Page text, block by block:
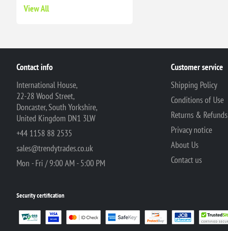
View All
Contact info
International House,
22-28 Wood Street,
Doncaster, South Yorkshire,
United Kingdom DN1 3LW
+44 1158 88 2535
sales@trendytrades.co.uk
Mon - Fri / 9:00 AM - 5:00 PM
Customer service
Shipping Policy
Conditions of Use
Returns & Refunds
Privacy notice
About Us
Contact us
Security certification